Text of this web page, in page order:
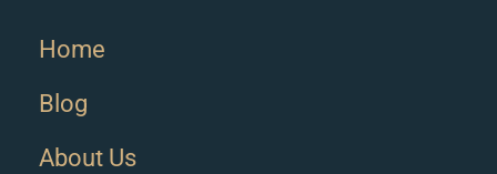
Home
Blog
About Us